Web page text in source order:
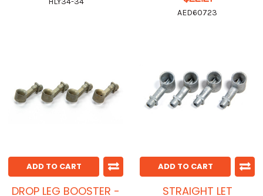
AED60723
ADD TO CART
DROP LEG BOOSTER -
ADD TO CART
STRAIGHT LET